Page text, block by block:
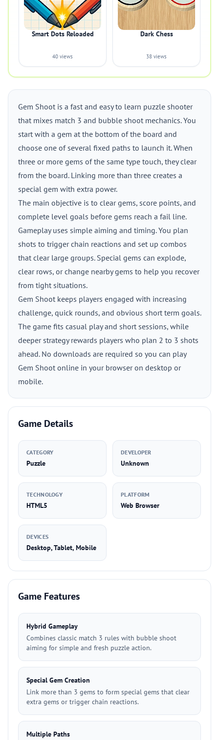
Smart Dots Reloaded
40 views
Dark Chess
38 views
Gem Shoot is a fast and easy to learn puzzle shooter
that mixes match 3 and bubble shoot mechanics. You
start with a gem at the bottom of the board and
choose one of several fixed paths to launch it. When
three or more gems of the same type touch, they clear
from the board. Linking more than three creates a
special gem with extra power.
The main objective is to clear gems, score points, and
complete level goals before gems reach a fail line.
Gameplay uses simple aiming and timing. You plan
shots to trigger chain reactions and set up combos
that clear large groups. Special gems can explode,
clear rows, or change nearby gems to help you recover
from tight situations.
Gem Shoot keeps players engaged with increasing
challenge, quick rounds, and obvious short term goals.
The game fits casual play and short sessions, while
deeper strategy rewards players who plan 2 to 3 shots
ahead. No downloads are required so you can play
Gem Shoot online in your browser on desktop or
mobile.
Game Details
CATEGORY
Puzzle
DEVELOPER
Unknown
TECHNOLOGY
HTML5
PLATFORM
Web Browser
DEVICES
Desktop, Tablet, Mobile
Game Features
Hybrid Gameplay
Combines classic match 3 rules with bubble shoot
aiming for simple and fresh puzzle action.
Special Gem Creation
Link more than 3 gems to form special gems that clear
extra gems or trigger chain reactions.
Multiple Paths